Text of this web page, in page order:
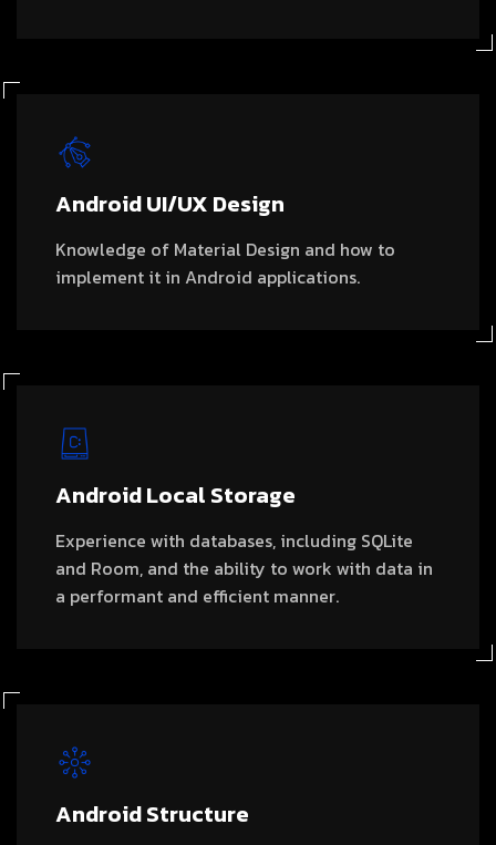
Android UI/UX Design
Knowledge of Material Design and how to
implement it in Android applications.
Android Local Storage
Experience with databases, including SQLite
and Room, and the ability to work with data in
a performant and efficient manner.
Android Structure